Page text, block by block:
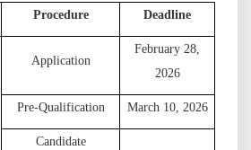
Procedure Deadline
Application
February 28,
2026
Pre-Qualification March 10, 2026
Candidate